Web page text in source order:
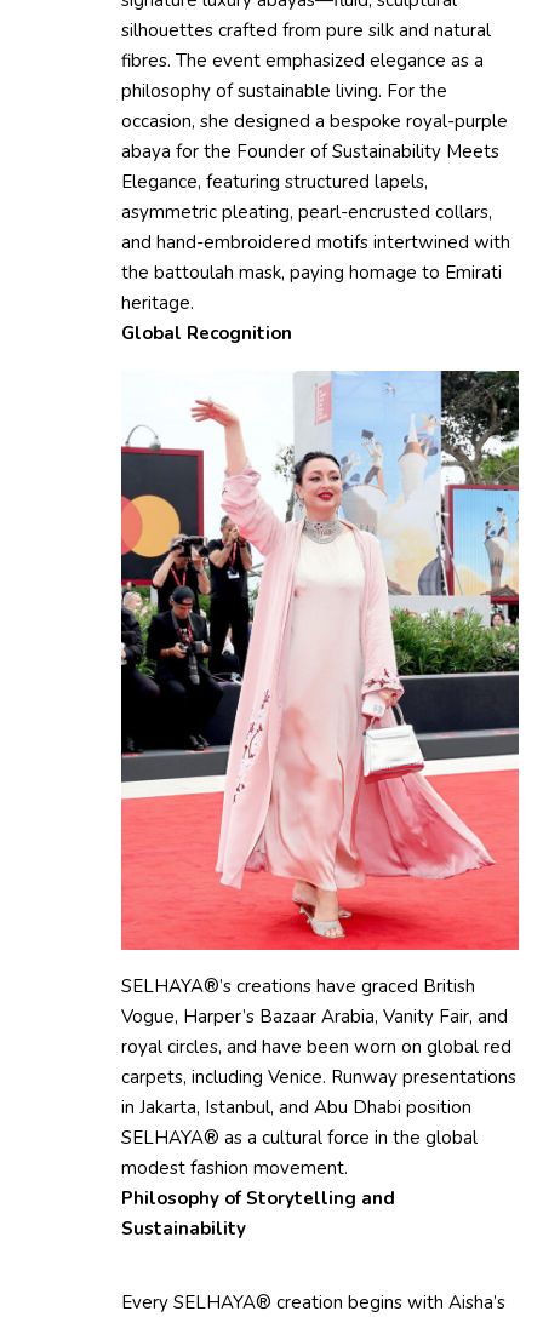
silhouettes crafted from pure silk and natural
fibres. The event emphasized elegance as a
philosophy of sustainable living. For the
occasion, she designed a bespoke royal-purple
abaya for the Founder of Sustainability Meets
Elegance, featuring structured lapels,
asymmetric pleating, pearl-encrusted collars,
and hand-embroidered motifs intertwined with
the battoulah mask, paying homage to Emirati
heritage.
Global Recognition
SELHAYA®’s creations have graced British
Vogue, Harper’s Bazaar Arabia, Vanity Fair, and
royal circles, and have been worn on global red
carpets, including Venice. Runway presentations
in Jakarta, Istanbul, and Abu Dhabi position
SELHAYA® as a cultural force in the global
modest fashion movement.
Philosophy of Storytelling and
Sustainability
Every SELHAYA® creation begins with Aisha’s